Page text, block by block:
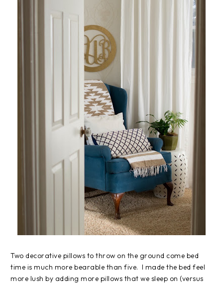
Two decorative pillows to throw on the ground come bed
time is much more bearable than five. I made the bed feel
more lush by adding more pillows that we sleep on (versus